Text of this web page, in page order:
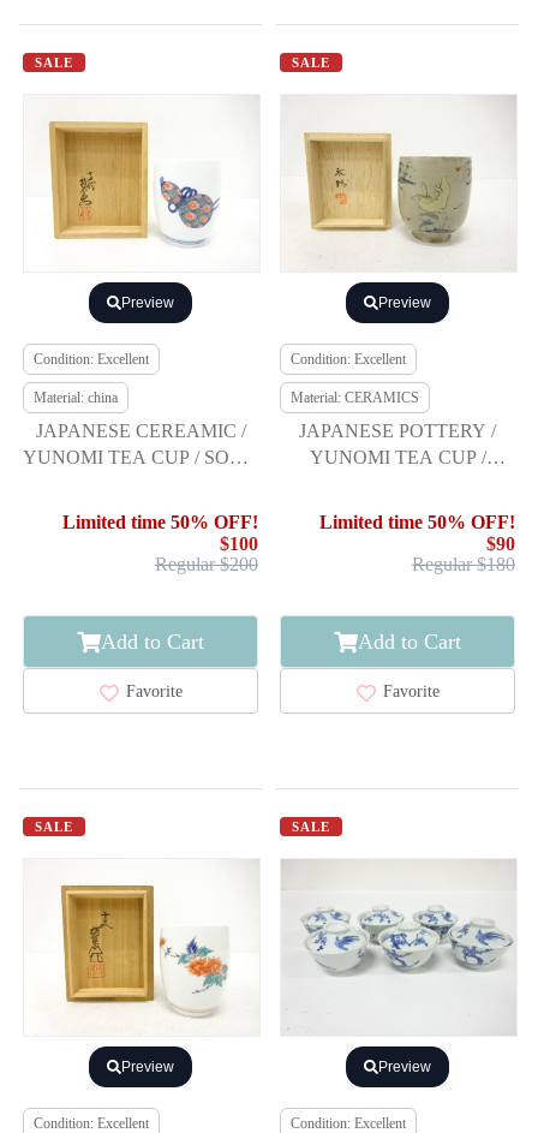
SALE
Preview
Condition: Excellent
Material: china
JAPANESE CEREAMIC /
YUNOMI TEA CUP / SOME
Limited time 50% OFF!
$100
Regular $200
Add to Cart
Favorite
SALE
Preview
Condition: Excellent
Material: CERAMICS
JAPANESE POTTERY /
YUNOMI TEA CUP /
Limited time 50% OFF!
$90
Regular $180
Add to Cart
Favorite
SALE
Preview
Condition: Excellent
SALE
Preview
Condition: Excellent